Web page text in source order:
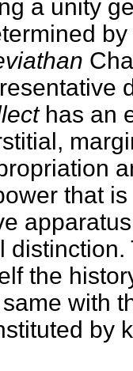
a unity
has an
that
the
with
by